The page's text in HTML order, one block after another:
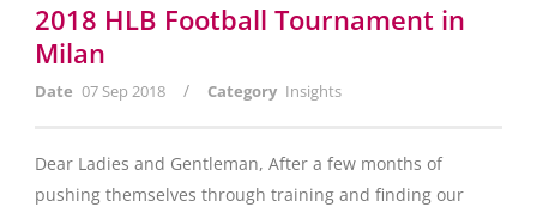
2018 HLB Football Tournament in
Milan
Date 07 Sep 2018 / Category Insights
Dear Ladies and Gentleman, After a few months of
pushing themselves through training and finding our